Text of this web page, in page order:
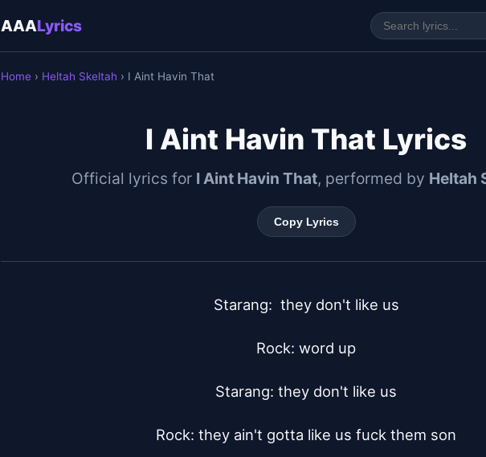
AAALyrics
Home › Heltah Skeltah › I Aint Havin That
I Aint Havin That Lyrics
Official lyrics for I Aint Havin That, performed by Heltah
Copy Lyrics
Starang:  they don't like us
Rock: word up
Starang: they don't like us
Rock: they ain't gotta like us fuck them son